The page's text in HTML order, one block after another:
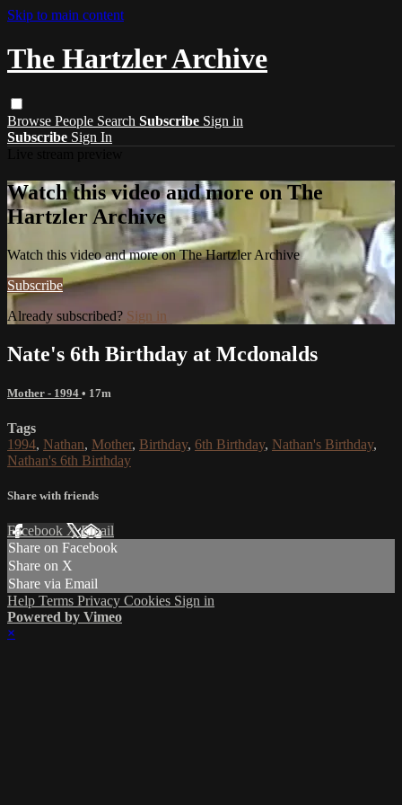
Skip to main content
The Hartzler Archive
Browse People Search Subscribe Sign in
Subscribe Sign In
Watch this video and more on The
Hartzler Archive
Watch this video and more on The Hartzler Archive
Subscribe
Already subscribed? Sign in
Nate's 6th Birthday at Mcdonalds
Mother - 1994 • 17m
Tags
1994, Nathan, Mother, Birthday, 6th Birthday, Nathan's Birthday,
Nathan's 6th Birthday
Share with friends
Facebook XEmail
Share on Facebook
Share on X
Share via Email
Help Terms Privacy Cookies Sign in
Powered by Vimeo
×